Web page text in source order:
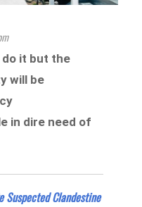
do it but the
will be
in dire need of
Clandestine